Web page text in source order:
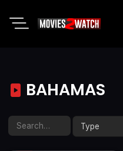
BAHAMAS
Type